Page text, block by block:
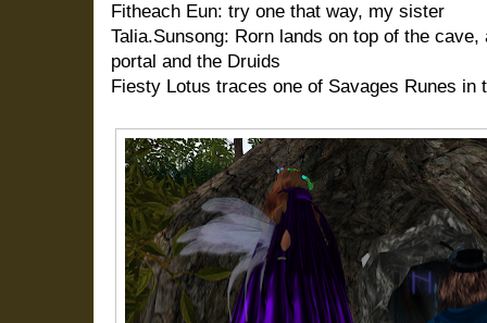
Fitheach Eun: try one that way, my sister
Talia.Sunsong: Rorn lands on top of the
portal and the Druids
Fiesty Lotus traces one of Savages Runes in